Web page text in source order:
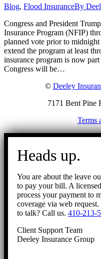
Blog, Flood InsuranceBy
Congress and President
Insurance Program (NFIP)
planned vote prior to
extend the program at least
insurance program is now
Congress will be…
© Deeley
7171 Bent Pine
Terms
Go
Heads up.
You are about the leave
to pay your bill. A
process your payment to
coverage via web
to talk? Call us. 410-213-
Client Support Team
Deeley Insurance Group